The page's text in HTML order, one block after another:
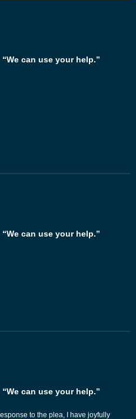
can use your help.”
can use your help.”
can use your help.”
to the plea, I have joyfully